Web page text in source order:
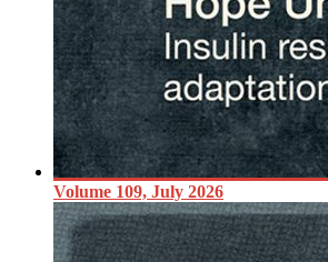
Volume 109, July 2026